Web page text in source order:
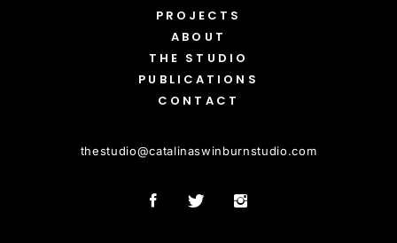
PROJECTS
ABOUT
THE STUDIO
PUBLICATIONS
CONTACT
thestudio@catalinaswinburnstudio.com